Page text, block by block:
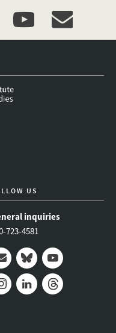
youtubeevent_maillist
US
inquiries
723-4581
BlueskyYoutube